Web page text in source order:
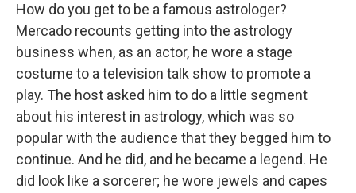
How do you get to be a famous astrologer?
Mercado recounts getting into the astrology
business when, as an actor, he wore a stage
costume to a television talk show to promote a
play. The host asked him to do a little segment
about his interest in astrology, which was so
popular with the audience that they begged him to
continue. And he did, and he became a legend. He
did look like a sorcerer; he wore jewels and capes